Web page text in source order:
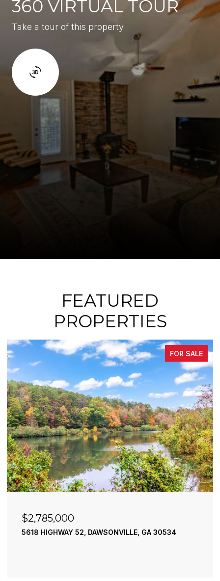
360 VIRTUAL TOUR
Take a tour of this property
FEATURED
PROPERTIES
FOR SALE
$2,490,000
195 RIVER STREET, ELLIJAY, GA 30540